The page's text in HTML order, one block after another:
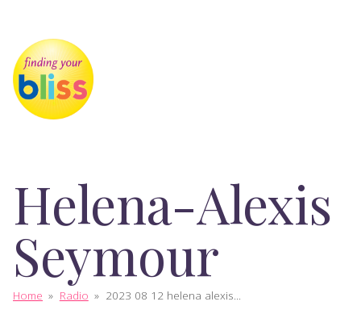
Helena-Alexis
Seymour
Home » Radio » 2023 08 12 helena alexis...